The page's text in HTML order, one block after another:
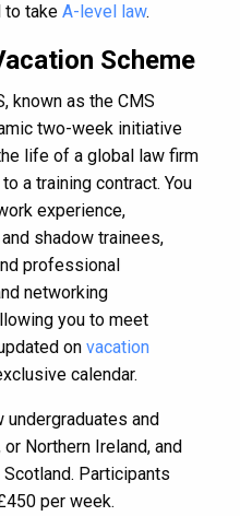
to take A-level law.
Scheme
known as the CMS
two-week initiative
life of a global law firm
a training contract. You
experience,
shadow trainees,
professional
networking
you to meet
on vacation
calendar.
and
Northern Ireland, and
Participants
per week​​.